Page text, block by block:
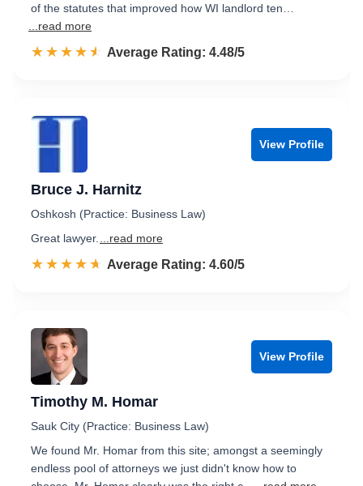
of the statutes that improved how WI landlord ten…
...read more
☆☆☆☆☆
★★★★★ Rated 4.5 out of 5
Average Rating: 4.48/5
View Profile
Bruce J. Harnitz
Oshkosh (Practice: Business Law)
Great lawyer.
...read more
☆☆☆☆☆
★★★★★ Rated 4.6 out of 5
Average Rating: 4.60/5
View Profile
Timothy M. Homar
Sauk City (Practice: Business Law)
We found Mr. Homar from this site; amongst a seemingly
endless pool of attorneys we just didn't know how to